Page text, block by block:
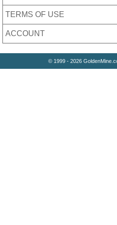
TERMS OF USE
ACCOUNT
© 1999 - 2026